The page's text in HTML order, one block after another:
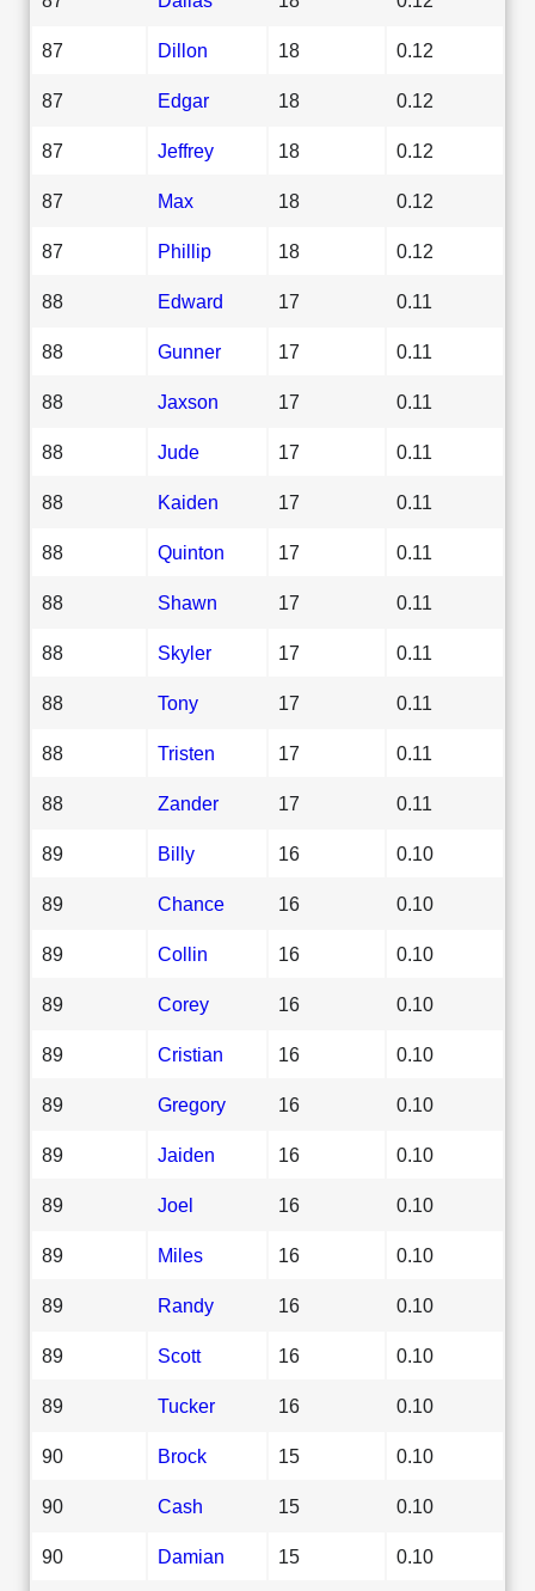
87 Dillon 18 0.12
87 Edgar 18 0.12
87 Jeffrey 18 0.12
87 Max 18 0.12
87 Phillip 18 0.12
88 Edward 17 0.11
88 Gunner 17 0.11
88 Jaxson 17 0.11
88 Jude 17 0.11
88 Kaiden 17 0.11
88 Quinton 17 0.11
88 Shawn 17 0.11
88 Skyler 17 0.11
88 Tony 17 0.11
88 Tristen 17 0.11
88 Zander 17 0.11
89 Billy 16 0.10
89 Chance 16 0.10
89 Collin 16 0.10
89 Corey 16 0.10
89 Cristian 16 0.10
89 Gregory 16 0.10
89 Jaiden 16 0.10
89 Joel 16 0.10
89 Miles 16 0.10
89 Randy 16 0.10
89 Scott 16 0.10
89 Tucker 16 0.10
90 Brock 15 0.10
90 Cash 15 0.10
90 Damian 15 0.10